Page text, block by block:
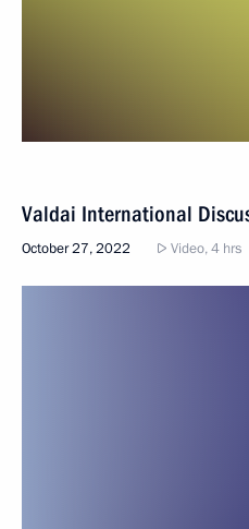
Valdai International
October 27, 2022 Video, 4 hrs